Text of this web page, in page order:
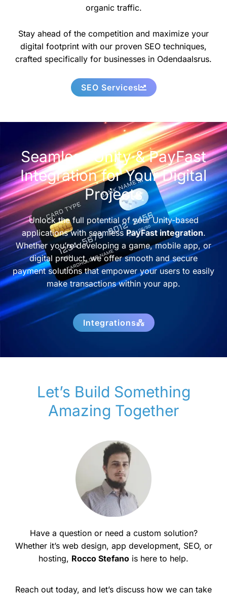
organic traffic.
Stay ahead of the competition and maximize your
digital footprint with our proven SEO techniques,
crafted specifically for businesses in Odendaalsrus.
SEO Services
Seamless Unity & PayFast
Integration for Your Digital
Projects
Unlock the full potential of your Unity-based
applications with seamless PayFast integration.
Whether you’re developing a game, mobile app, or
digital product, we offer smooth and secure
payment solutions that empower your users to easily
make transactions within your app.
Integrations
Let’s Build Something
Amazing Together
Have a question or need a custom solution?
Whether it’s web design, app development, SEO, or
hosting, Rocco Stefano is here to help.
Reach out today, and let’s discuss how we can take